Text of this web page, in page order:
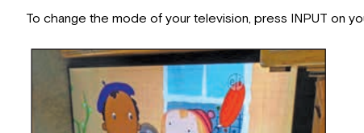
To change the mode of your television, press INPUT on